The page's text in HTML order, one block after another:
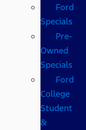
Ford
Specials
Pre-
Owned
Specials
Ford
College
Student
&